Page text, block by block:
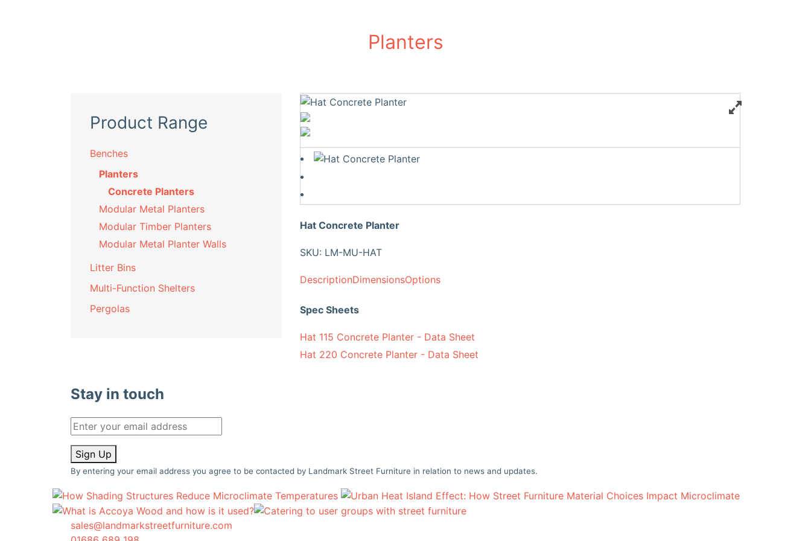
Planters
Product Range
Benches
Planters
Concrete Planters
Modular Metal Planters
Modular Timber Planters
Modular Metal Planter Walls
Litter Bins
Multi-Function Shelters
Pergolas
Hat Concrete Planter
SKU: LM-MU-HAT
DescriptionDimensionsOptions
Spec Sheets
Hat 115 Concrete Planter - Data Sheet
Hat 220 Concrete Planter - Data Sheet
Stay in touch
Sign Up
By entering your email address you agree to be contacted by Landmark Street Furniture in relation to news and updates.
sales@landmarkstreetfurniture.com